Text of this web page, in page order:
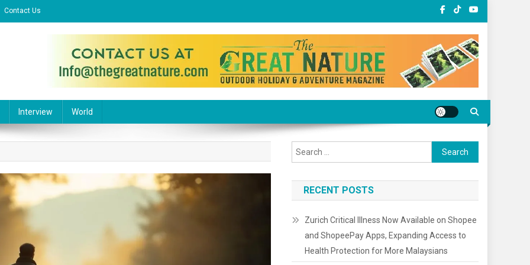
Contact Us
Website
Interview World
Search
for:
RECENT POSTS
Zurich Critical Illness Now Available on Shopee
and ShopeePay Apps, Expanding Access to
Health Protection for More Malaysians